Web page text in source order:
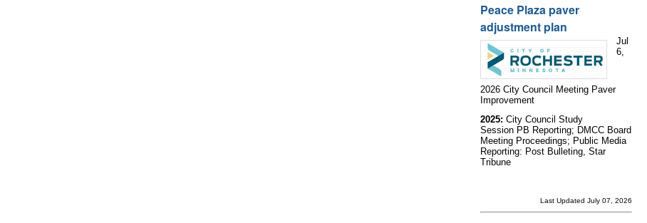
Peace Plaza paver
adjustment plan
Jul
6,
2026 City Council Meeting Paver
Improvement
2025: City Council Study
Session PB Reporting; DMCC Board
Meeting Proceedings; Public Media
Reporting: Post Bulleting, Star
Tribune
Last Updated July 07, 2026